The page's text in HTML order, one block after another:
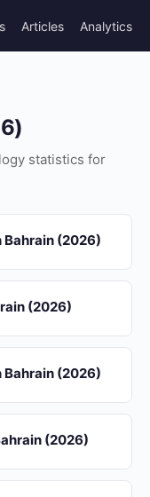
Articles Analytics
statistics for
(2026)
(2026)
(2026)
(2026)